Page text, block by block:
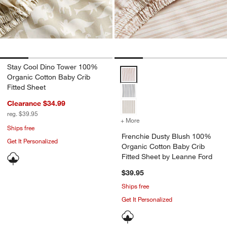
Stay Cool Dino Tower 100%
Organic Cotton Baby Crib
Fitted Sheet
Clearance $34.99
reg. $39.95
Ships free
Get It Personalized
Frenchie Dusty Blush 100%
+ More
Frenchie Dusty Blush 100%
Organic Cotton Baby Crib
Fitted Sheet by Leanne Ford
$39.95
Ships free
Get It Personalized